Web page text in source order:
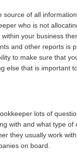
of all
who is not
your business
and other reports is
to make sure that
else that is important
lots of
with and what type of
they usually work
on board.